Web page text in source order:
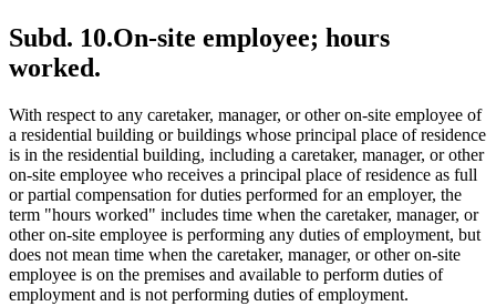
Subd. 10.On-site employee; hours
worked.
With respect to any caretaker, manager, or other on-site employee of
a residential building or buildings whose principal place of residence
is in the residential building, including a caretaker, manager, or other
on-site employee who receives a principal place of residence as full
or partial compensation for duties performed for an employer, the
term "hours worked" includes time when the caretaker, manager, or
other on-site employee is performing any duties of employment, but
does not mean time when the caretaker, manager, or other on-site
employee is on the premises and available to perform duties of
employment and is not performing duties of employment.